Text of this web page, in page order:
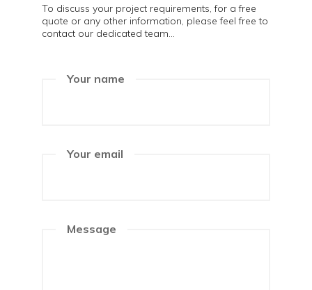
To discuss your project requirements, for a free
quote or any other information, please feel free to
contact our dedicated team...
Your name
Your email
Message